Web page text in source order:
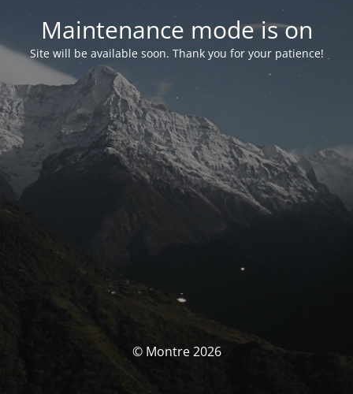
Maintenance mode is on
Site will be available soon. Thank you for your patience!
© Montre 2026